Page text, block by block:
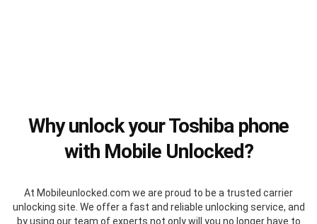
Why unlock your Toshiba phone
with Mobile Unlocked?
At Mobileunlocked.com we are proud to be a trusted carrier
unlocking site. We offer a fast and reliable unlocking service, and
by using our team of experts not only will you no longer have to